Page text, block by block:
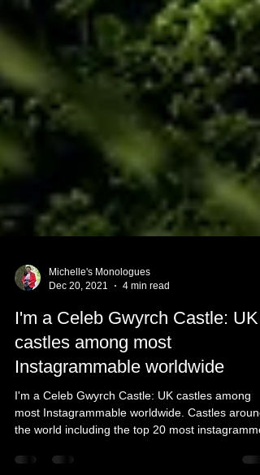
Michelle's Monologues
Dec 20, 2021
4 min read
I'm a Celeb Gwyrch Castle: UK
castles among most
Instagrammable worldwide
I'm a Celeb Gwyrch Castle: UK castles among